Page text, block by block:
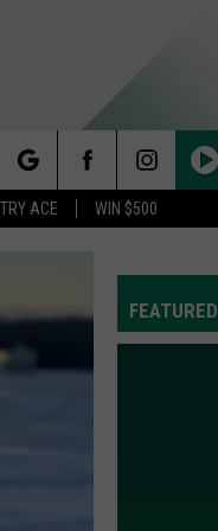
ACE WIN $500
FEATURED